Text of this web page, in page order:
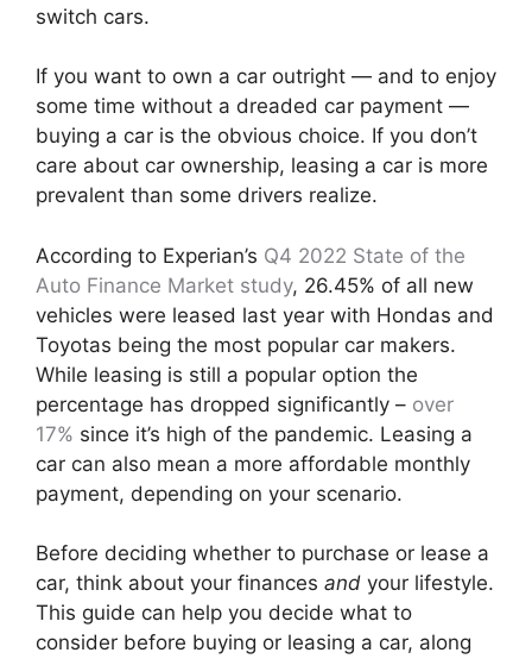
switch cars.
If you want to own a car outright — and to enjoy
some time without a dreaded car payment —
buying a car is the obvious choice. If you don’t
care about car ownership, leasing a car is more
prevalent than some drivers realize.
According to Experian’s Q4 2022 State of the
Auto Finance Market study, 26.45% of all new
vehicles were leased last year with Hondas and
Toyotas being the most popular car makers.
While leasing is still a popular option the
percentage has dropped significantly – over
17% since it’s high of the pandemic. Leasing a
car can also mean a more affordable monthly
payment, depending on your scenario.
Before deciding whether to purchase or lease a
car, think about your finances and your lifestyle.
This guide can help you decide what to
consider before buying or leasing a car, along